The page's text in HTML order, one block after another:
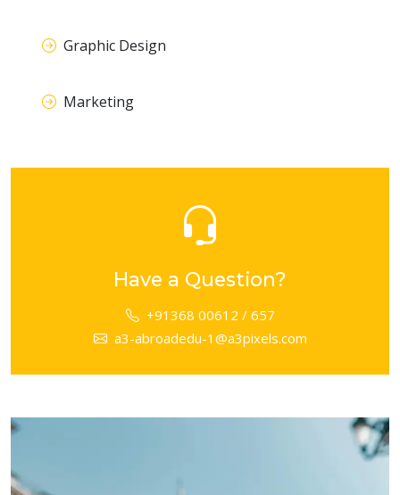
Graphic Design
Marketing
Have a Question?
+91368 00612 / 657
a3-abroadedu-1@a3pixels.com